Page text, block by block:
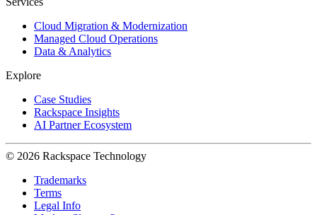
Cloud Migration & Modernization
Managed Cloud Operations
Data & Analytics
Explore
Case Studies
Rackspace Insights
AI Partner Ecosystem
© 2026 Rackspace Technology
Trademarks
Terms
Legal Info